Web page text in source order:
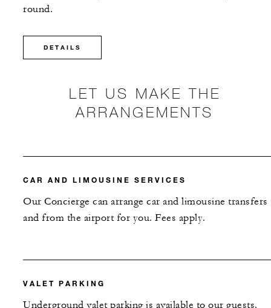
round.
DETAILS
LET US MAKE THE
ARRANGEMENTS
CAR AND LIMOUSINE SERVICES
Our Concierge can arrange car and limousine transfers
and from the airport for you. Fees apply.
VALET PARKING
Underground valet parking is available to our guests.